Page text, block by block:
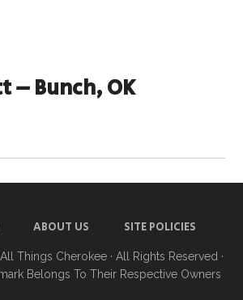
– Bunch, OK
ABOUT US SITE POLICIES
All Things Cherokee · All Rights Reserved ·
Belongs To Their Respective Owners